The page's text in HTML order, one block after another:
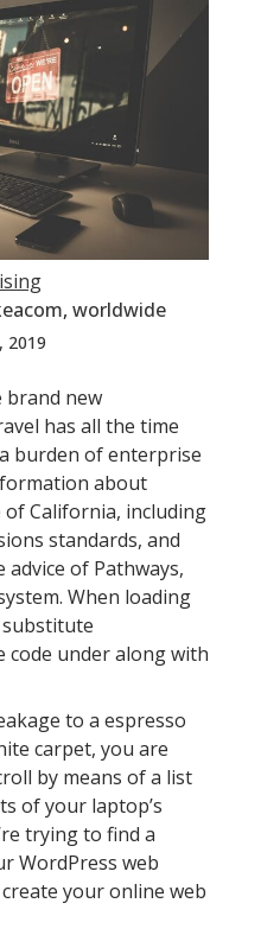
, worldwide
2019
new
has all the time
burden of enterprise
about
California, including
standards, and
of Pathways,
When loading
substitute
code under along with
to a espresso
carpet, you are
by means of a list
of your laptop’s
trying to find a
WordPress web
your online web